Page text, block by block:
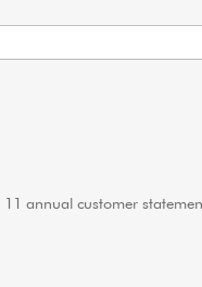
annual customer